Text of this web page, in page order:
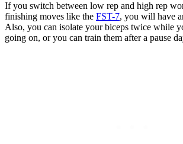
If you switch between low rep and high rep
finishing moves like the FST-7, you will have
Also, you can isolate your biceps twice while
going on, or you can train them after a pause